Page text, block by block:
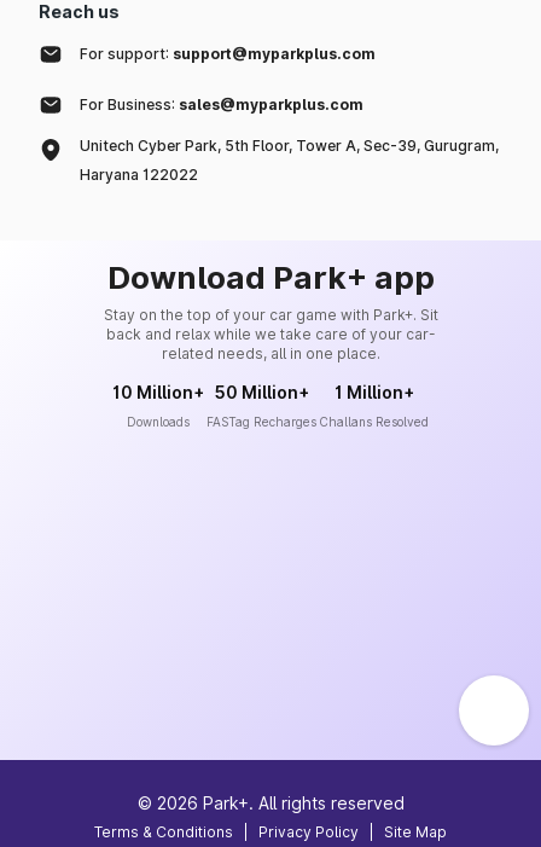
Reach us
For support: support@myparkplus.com
For Business: sales@myparkplus.com
Unitech Cyber Park, 5th Floor, Tower A, Sec-39, Gurugram,
Haryana 122022
Download Park+ app
Stay on the top of your car game with Park+. Sit
back and relax while we take care of your car-
related needs, all in one place.
10 Million+
Downloads
50 Million+
FASTag Recharges
1 Million+
Challans Resolved
© 2026 Park+. All rights reserved
Terms & Conditions Privacy Policy Site Map